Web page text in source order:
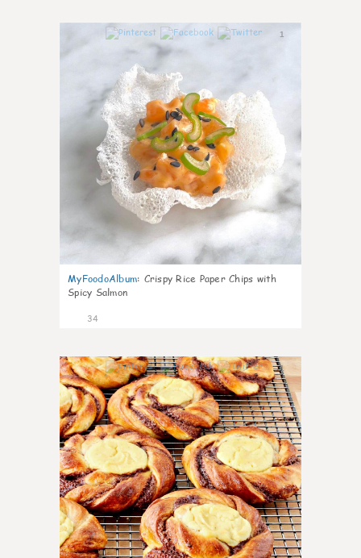
1
MyFoodoAlbum: Crispy Rice Paper Chips with
Spicy Salmon
34
1